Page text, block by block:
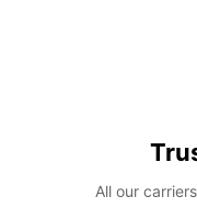
All our